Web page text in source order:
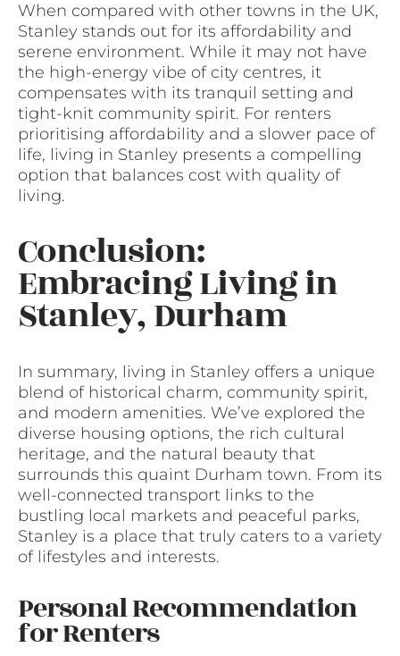
When compared with other towns in the UK,
Stanley stands out for its affordability and
serene environment. While it may not have
the high-energy vibe of city centres, it
compensates with its tranquil setting and
tight-knit community spirit. For renters
prioritising affordability and a slower pace of
life, living in Stanley presents a compelling
option that balances cost with quality of
living.
Conclusion:
Embracing Living in
Stanley, Durham
In summary, living in Stanley offers a unique
blend of historical charm, community spirit,
and modern amenities. We’ve explored the
diverse housing options, the rich cultural
heritage, and the natural beauty that
surrounds this quaint Durham town. From its
well-connected transport links to the
bustling local markets and peaceful parks,
Stanley is a place that truly caters to a variety
of lifestyles and interests.
Personal Recommendation
for Renters